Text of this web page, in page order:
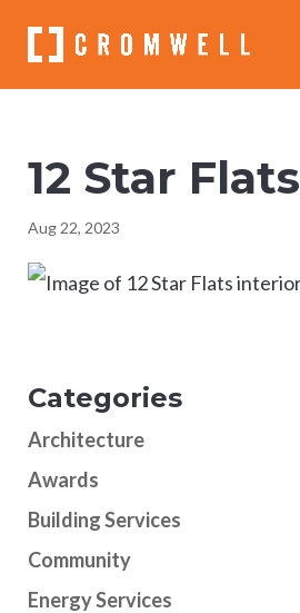
12 Star Flats
Aug 22, 2023
Categories
Architecture
Awards
Building Services
Community
Energy Services